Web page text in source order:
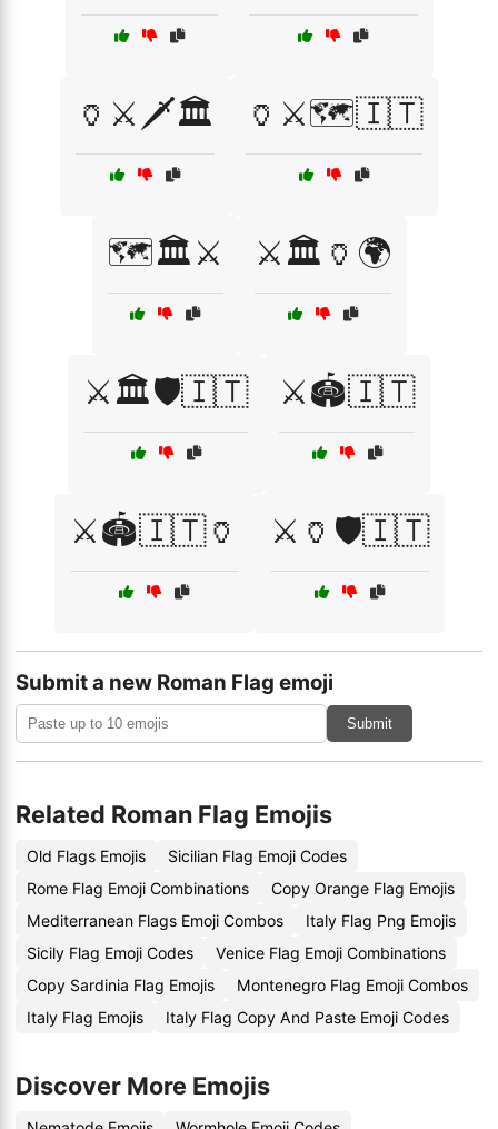
🏺⚔️🗡️🏛️ 🏺⚔️🗺️🇮🇹
🗺️🏛️⚔️ ⚔️🏛️🏺🌍
⚔️🏛️🛡️🇮🇹 ⚔️🏟️🇮🇹
⚔️🏟️🇮🇹🏺 ⚔️🏺🛡️🇮🇹
Submit a new Roman Flag emoji
Submit
Related Roman Flag Emojis
Old Flags Emojis
Sicilian Flag Emoji Codes
Rome Flag Emoji Combinations
Copy Orange Flag Emojis
Mediterranean Flags Emoji Combos
Italy Flag Png Emojis
Sicily Flag Emoji Codes
Venice Flag Emoji Combinations
Copy Sardinia Flag Emojis
Montenegro Flag Emoji Combos
Italy Flag Emojis
Italy Flag Copy And Paste Emoji Codes
Discover More Emojis